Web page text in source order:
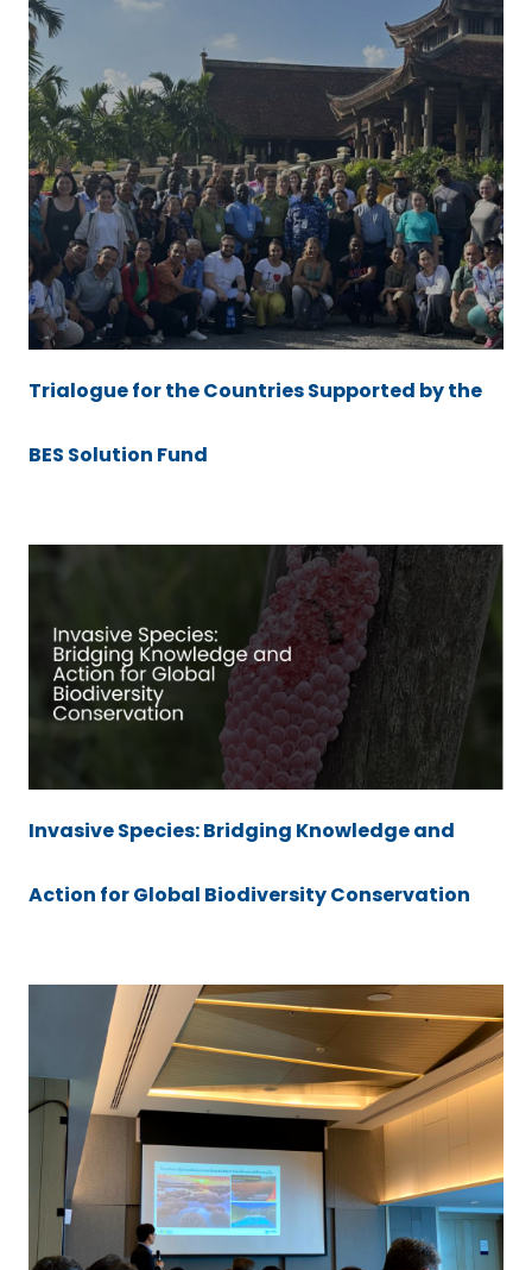
Trialogue for the Countries Supported by the
BES Solution Fund
Invasive Species: Bridging Knowledge and
Action for Global Biodiversity Conservation